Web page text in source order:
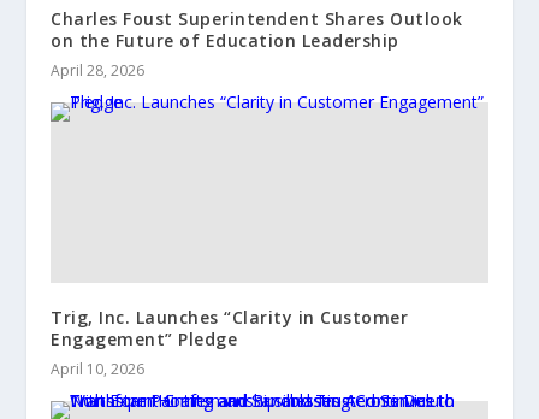
Charles Foust Superintendent Shares Outlook
on the Future of Education Leadership
April 28, 2026
Trig, Inc. Launches “Clarity in Customer
Engagement” Pledge
April 10, 2026